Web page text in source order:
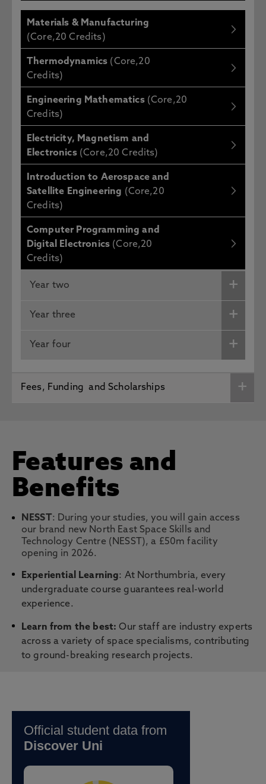
Materials & Manufacturing
(Core,20 Credits)
Thermodynamics (Core,20
Credits)
Engineering Mathematics(Core,20
Credits)
Electricity, Magnetism and
Electronics(Core,20 Credits)
Introduction to Aerospace and
Satellite Engineering (Core,20
Credits)
Computer Programming and
Digital Electronics (Core,20
Credits)
Year two
Year three
Year four
Fees, Funding and Scholarships
Features and
Benefits
NESST : During your studies, you will gain access
our brand new North East Space Skills and
Technology Centre (NESST), a £50m facility
opening in 2026.
Experiential Learning: At Northumbria, every
undergraduate course guarantees real-world
experience.
Learn from the best: Our staff are industry experts
across a variety of space specialisms, contributing
to ground-breaking research projects.